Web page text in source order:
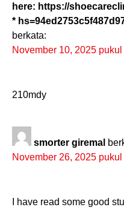
here: https://
*
berkata:
November 10, 2025
210mdy
smorter giremal
November 26, 2025
I have read some good